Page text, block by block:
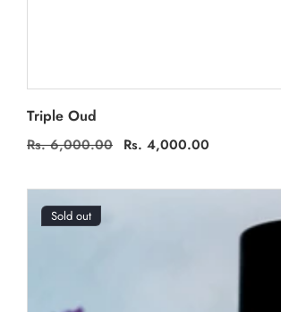
Triple Oud
Regular
Rs. 6,000.00 Sale
Rs. 4,000.00
Sold out